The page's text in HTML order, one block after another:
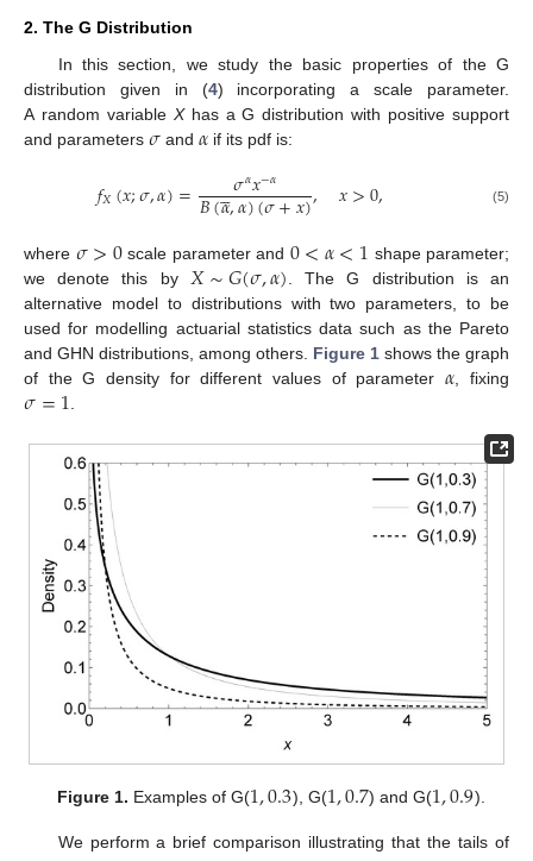
2. The G Distribution
In this section, we study the basic properties of the G
distribution given in (4) incorporating a scale parameter.
A random variable Xhas a G distribution with positive support
and parameters 𝜎 and𝛼 if its pdf is:
𝑓𝑋(𝑥;𝜎,𝛼)= 𝜎𝛼𝑥−𝛼
𝐵(𝛼

,𝛼)(𝜎+𝑥), 𝑥>0, (5)
where 𝜎>0scale parameter and 0<𝛼<1 shape parameter;
we denote this by 𝑋∼𝐺(𝜎,𝛼). The G distribution is an
alternative model to distributions with two parameters, to be
used for modelling actuarial statistics data such as the Pareto
and GHN distributions, among others. Figure 1 shows the graph
of the G density for different values of parameter𝛼, fixing
𝜎=1.
Figure 1. Examples of G(1,0.3), G(1,0.7) and G(1,0.9).
We perform a brief comparison illustrating that the tails of